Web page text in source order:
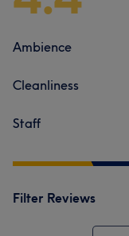
Ambience
Cleanliness
Staff
Filter Reviews